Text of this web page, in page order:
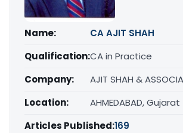
Name:
CA AJIT SHAH
Qualification:CA in Practice
Company:
AJIT SHAH &
Location:
AHMEDABAD, Gujarat
Articles Published:169